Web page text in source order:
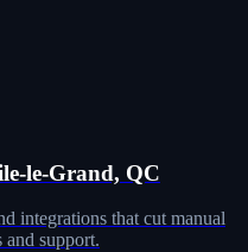
le-Grand, QC
integrations that cut manual
and support.